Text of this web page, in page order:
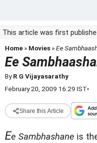
This article was first
Home » Movies »Ee
Ee
ByR G Vijayasarathy
February 20, 2009 16:29 IST•
Share this Article
Ee Sambhashane is